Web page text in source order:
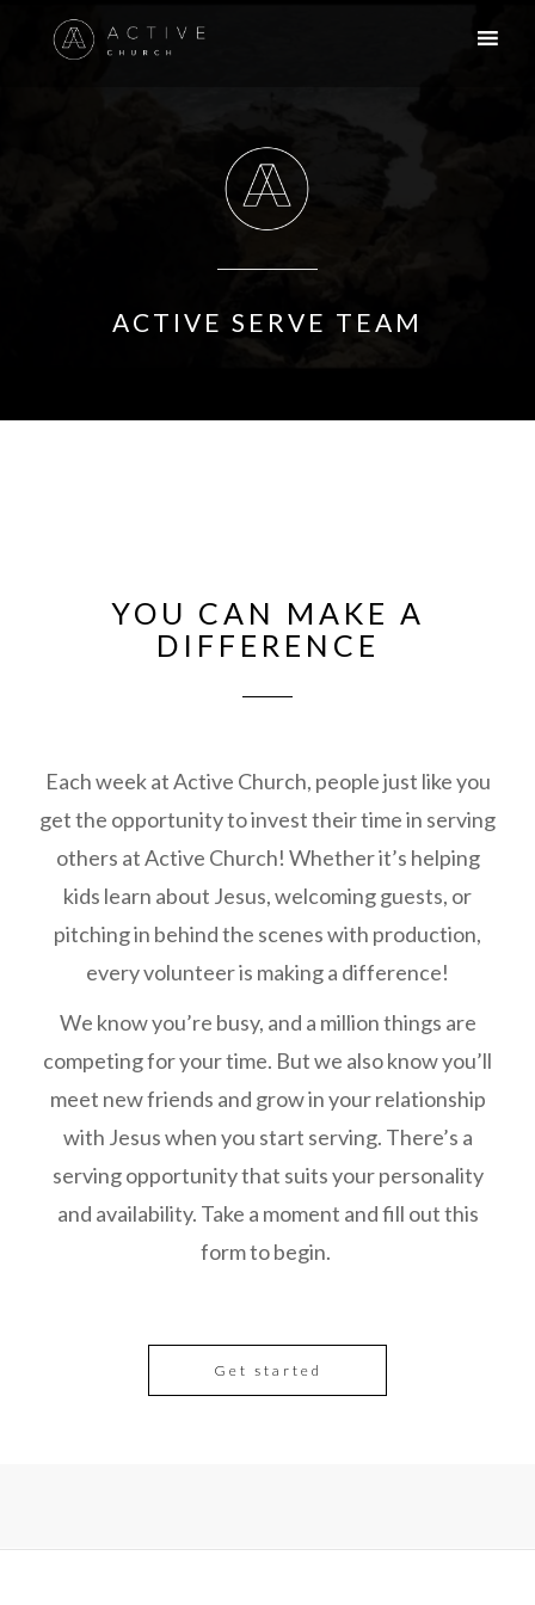
ACTIVE SERVE TEAM
YOU CAN MAKE A
DIFFERENCE
Each week at Active Church, people just like you
get the opportunity to invest their time in serving
others at Active Church! Whether it’s helping
kids learn about Jesus, welcoming guests, or
pitching in behind the scenes with production,
every volunteer is making a difference!
We know you’re busy, and a million things are
competing for your time. But we also know you’ll
meet new friends and grow in your relationship
with Jesus when you start serving. There’s a
serving opportunity that suits your personality
and availability. Take a moment and fill out this
form to begin.
Get started